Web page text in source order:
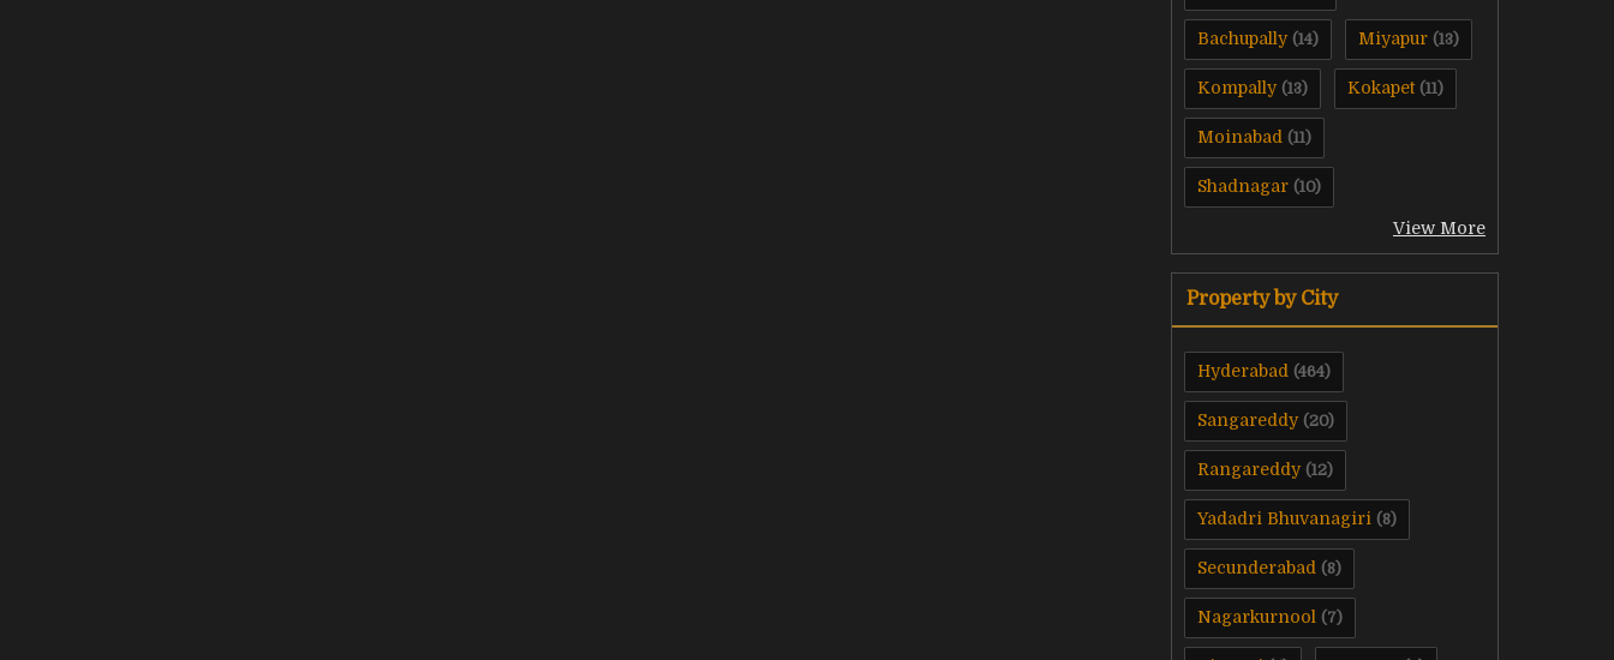
Bachupally (14) Miyapur (13)
Kompally (13) Kokapet (11)
Moinabad (11)
Shadnagar (10)
View More
Property by City
Hyderabad (464)
Sangareddy (20)
Rangareddy (12)
Yadadri Bhuvanagiri (8)
Secunderabad (8)
Nagarkurnool (7)